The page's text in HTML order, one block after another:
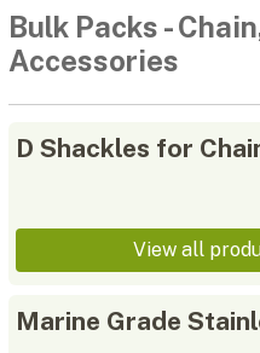
Bulk Packs -
Accessories
D Shackles for
View all
Marine Grade